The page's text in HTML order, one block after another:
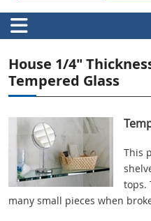
House 1/4"
Tempered Glass
This
tops.
many small pieces when